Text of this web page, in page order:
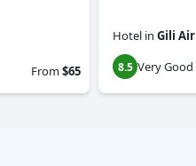
From$65
Hotel in Gili Air
8.5 Very Good